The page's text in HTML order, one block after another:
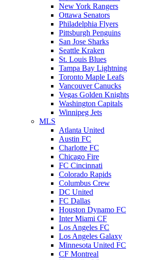
New York Rangers
Ottawa Senators
Philadelphia Flyers
Pittsburgh Penguins
San Jose Sharks
Seattle Kraken
St. Louis Blues
Tampa Bay Lightning
Toronto Maple Leafs
Vancouver Canucks
Vegas Golden Knights
Washington Capitals
Winnipeg Jets
MLS
Atlanta United
Austin FC
Charlotte FC
Chicago Fire
FC Cincinnati
Colorado Rapids
Columbus Crew
DC United
FC Dallas
Houston Dynamo FC
Inter Miami CF
Los Angeles FC
Los Angeles Galaxy
Minnesota United FC
CF Montreal